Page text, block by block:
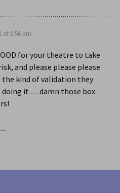
at 9:56 am
for your theatre to take
and please please please
kind of validation they
it . . . damn those box